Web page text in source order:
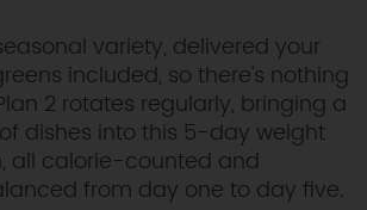
variety, delivered your
included, so there's nothing
2 rotates regularly, bringing a
dishes into this 5-day weight
all calorie-counted and
from day one to day five.